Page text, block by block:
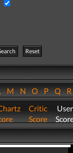
Reset
MNOPQ
Critic
Score
User